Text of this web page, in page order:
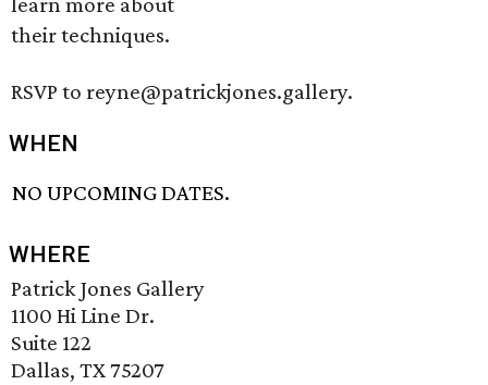
their techniques.
RSVP to reyne@patrickjones.gallery.
WHEN
NO UPCOMING DATES.
WHERE
Patrick Jones Gallery
1100 Hi Line Dr.
Suite 122
Dallas, TX 75207